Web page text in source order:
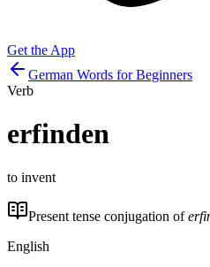
Get the App
German Words for Beginners
Verb
erfinden
to invent
Present tense conjugation of
English